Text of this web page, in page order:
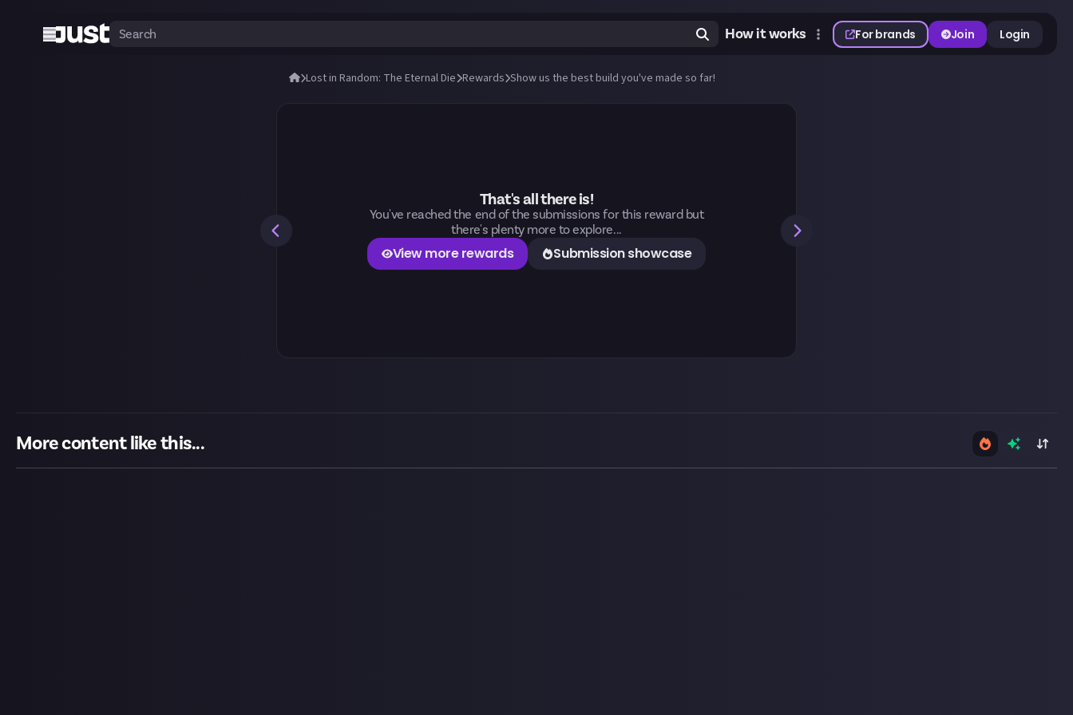
How it works For brands Join Login
Lost in Random: The Eternal Die Rewards Show us the best build you've made so far!
That's all there is!
You've reached the end of the submissions for this reward but
there's plenty more to explore...
View more rewards Submission showcase
More content like this...